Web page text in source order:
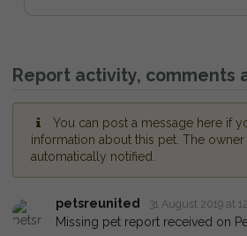
Report activity, comments
You can post a message here if
information about this pet. The
automatically notified.
petsreunited 31 August 2019 at
Missing pet report received on